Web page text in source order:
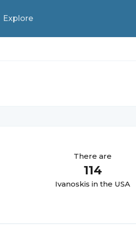
Explore
There are
114
Ivanoskis in the USA